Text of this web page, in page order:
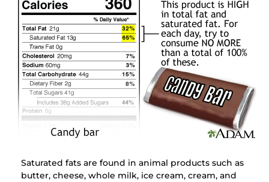
Saturated fats are found in animal products such as
butter, cheese, whole milk, ice cream, cream, and